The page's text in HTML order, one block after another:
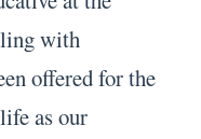
with
offered for the
as our